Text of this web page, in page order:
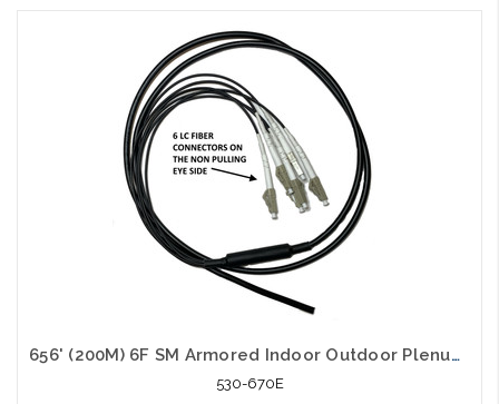
656' (200M) 6F SM Armored Indoor Outdoor Plenum Fiber Patch Cords LC to LC in Stock Ready to Ship
530-670E